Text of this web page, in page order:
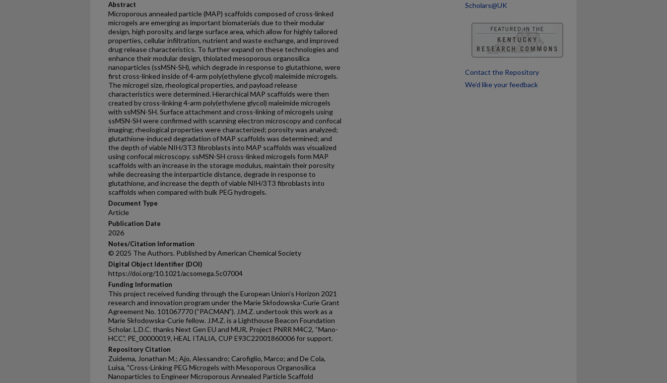
Abstract
Microporous annealed particle (MAP) scaffolds composed of cross-linked
microgels are emerging as important biomaterials due to their modular
design, high porosity, and large surface area, which allow for highly tailored
properties, cellular infiltration, nutrient and waste exchange, and improved
drug release characteristics. To further expand on these technologies and
enhance their modular design, thiolated mesoporous organosilica
nanoparticles (ssMSN-SH), which degrade in response to glutathione, were
first cross-linked inside of 4-arm poly(ethylene glycol) maleimide microgels.
The microgel size, rheological properties, and payload release
characteristics were determined. Hierarchical MAP scaffolds were then
created by cross-linking 4-arm poly(ethylene glycol) maleimide microgels
with ssMSN-SH. Surface attachment and cross-linking of microgels using
ssMSN-SH were confirmed with scanning electron microscopy and confocal
imaging; rheological properties were characterized; porosity was analyzed;
glutathione-induced degradation of MAP scaffolds was determined; and
the depth of viable NIH/3T3 fibroblasts into MAP scaffolds was visualized
using confocal microscopy. ssMSN-SH cross-linked microgels form MAP
scaffolds with an increase in the storage modulus, maintain their porosity
while decreasing the interparticle distance, degrade in response to
glutathione, and increase the depth of viable NIH/3T3 fibroblasts into
scaffolds when compared with bulk PEG hydrogels.
Document Type
Article
Publication Date
2026
Notes/Citation Information
© 2025 The Authors. Published by American Chemical Society
Digital Object Identifier (DOI)
https://doi.org/10.1021/acsomega.5c07004
Funding Information
This project received funding through the European Union’s Horizon 2021
research and innovation program under the Marie Skłodowska-Curie Grant
Agreement No. 101067770 (“PACMAN”). J.M.Z. undertook this work as a
Marie Skłodowska-Curie fellow. J.M.Z. is a Lighthouse Beacon Foundation
Scholar. L.D.C. thanks Next Gen EU and MUR, Project PNRR M4C2, “Mano-
HCC”, PE_00000019, HEAL ITALIA, CUP E93C22001860006 for support.
Repository Citation
Zuidema, Jonathan M.; Ajo, Alessandro; Carofiglio, Marco; and De Cola,
Luisa, "Cross-Linking PEG Microgels with Mesoporous Organosilica
Nanoparticles to Engineer Microporous Annealed Particle Scaffold
Scholars@UK
Contact the Repository
We’d like your feedback